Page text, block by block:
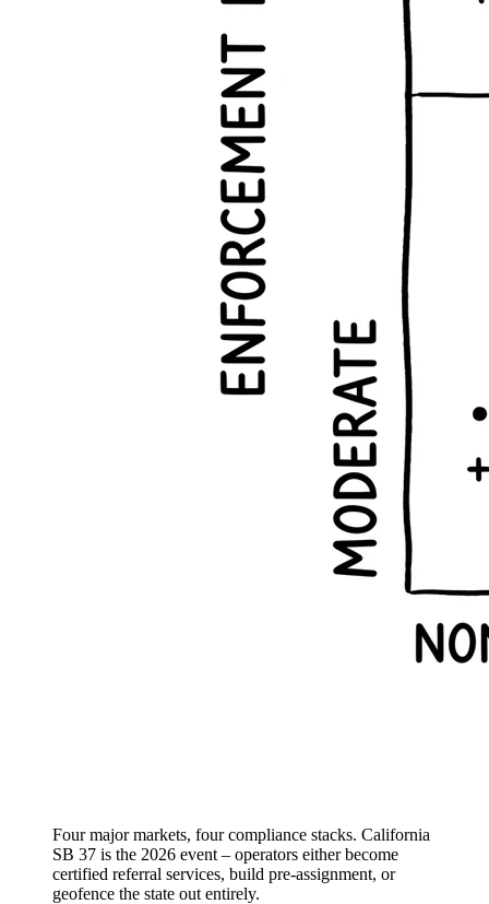
Four major markets, four compliance stacks. California
SB 37 is the 2026 event – operators either become
certified referral services, build pre-assignment, or
geofence the state out entirely.